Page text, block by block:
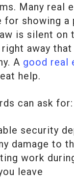
Many real
for showing a
is silent on
away
A good real
help.
can ask for:
security
damage to
work
leave